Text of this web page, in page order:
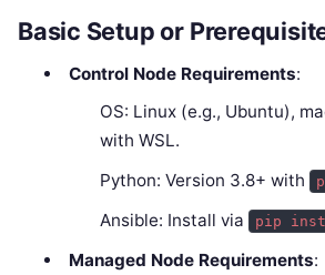
Basic Setup or
Control Node Requirements:
OS: Linux (e.g., Ubuntu),
with WSL.
Python: Version 3.8+ with
Ansible: Install via
pip
Managed Node Requirements: